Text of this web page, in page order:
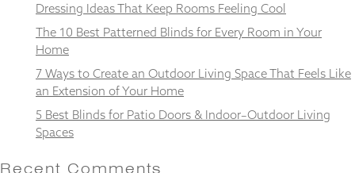
Dressing Ideas That Keep Rooms Feeling Cool
The 10 Best Patterned Blinds for Every Room in Your
Home
7 Ways to Create an Outdoor Living Space That Feels Like
an Extension of Your Home
5 Best Blinds for Patio Doors & Indoor–Outdoor Living
Spaces
Recent Comments
Statistics
In order for
us to
improve the
website's
functionality
and
based on